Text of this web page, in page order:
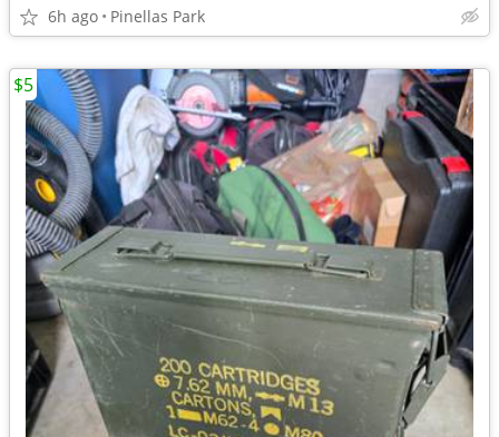
6h ago Pinellas Park
$5